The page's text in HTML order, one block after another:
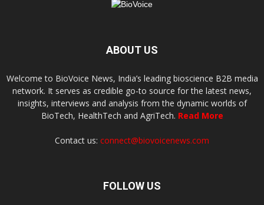
ABOUT US
Welcome to BioVoice News, India’s leading bioscience B2B media
network. It serves as credible go-to source for the latest news,
insights, interviews and analysis from the dynamic worlds of
BioTech, HealthTech and AgriTech. Read More
Contact us: connect@biovoicenews.com
FOLLOW US